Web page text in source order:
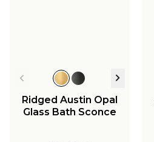
Ridged Austin Opal
Glass Bath Sconce